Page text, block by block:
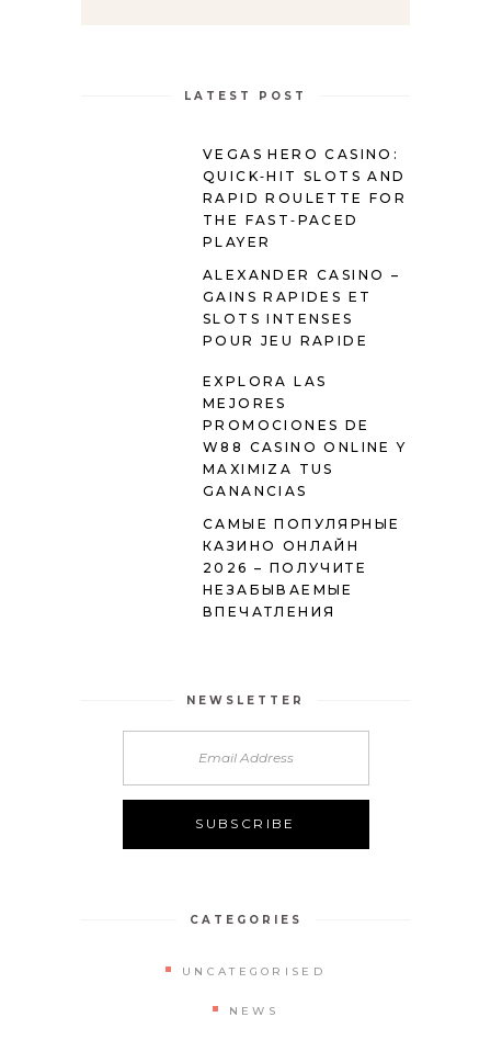
LATEST POST
VEGAS HERO CASINO:
QUICK‑HIT SLOTS AND
RAPID ROULETTE FOR
THE FAST‑PACED
PLAYER
ALEXANDER CASINO –
GAINS RAPIDES ET
SLOTS INTENSES
POUR JEU RAPIDE
EXPLORA LAS
MEJORES
PROMOCIONES DE
W88 CASINO ONLINE Y
MAXIMIZA TUS
GANANCIAS
САМЫЕ ПОПУЛЯРНЫЕ
КАЗИНО ОНЛАЙН
2026 – ПОЛУЧИТЕ
НЕЗАБЫВАЕМЫЕ
ВПЕЧАТЛЕНИЯ
NEWSLETTER
CATEGORIES
UNCATEGORISED
NEWS